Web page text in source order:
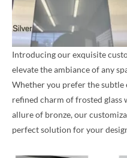
Introducing our exquisite
elevate the ambiance of any
Whether you prefer the subtle
refined charm of frosted
allure of bronze, our
perfect solution for your